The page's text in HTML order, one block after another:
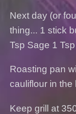
Next day (or
thing... 1 stick
Tsp Sage 1
Roasting pan
cauliflour in the
Keep grill at